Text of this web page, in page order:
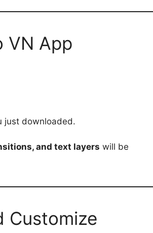
VN App
just downloaded.
and text layers will be
Customize